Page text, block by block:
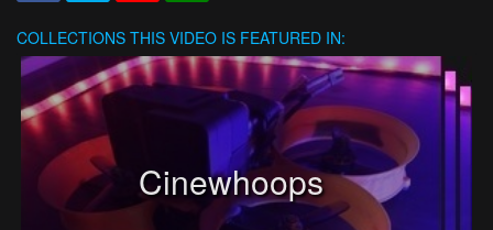
COLLECTIONS THIS VIDEO IS FEATURED IN:
Cinewhoops